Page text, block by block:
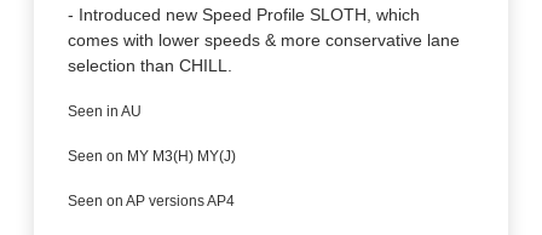
- Introduced new Speed Profile SLOTH, which
comes with lower speeds & more conservative lane
selection than CHILL.
Seen in AU
Seen on MY M3(H) MY(J)
Seen on AP versions AP4